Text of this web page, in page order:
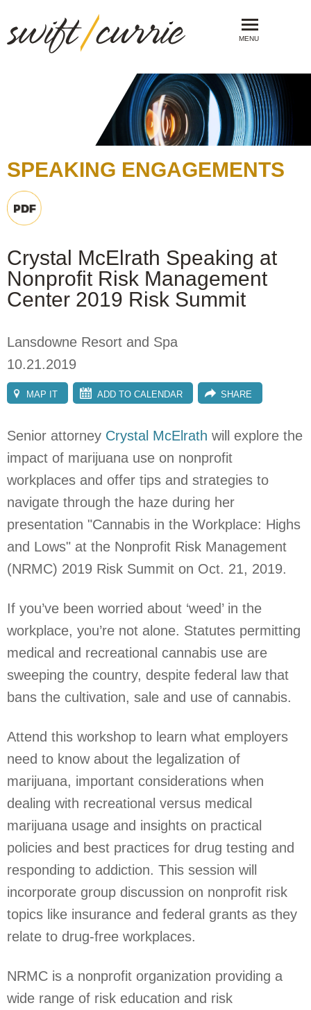
MENU
SPEAKING ENGAGEMENTS
Crystal McElrath Speaking at
Nonprofit Risk Management
Center 2019 Risk Summit
Lansdowne Resort and Spa
10.21.2019
MAP IT ADD TO CALENDAR SHARE
Senior attorney Crystal McElrath will explore the
impact of marijuana use on nonprofit
workplaces and offer tips and strategies to
navigate through the haze during her
presentation "Cannabis in the Workplace: Highs
and Lows" at the Nonprofit Risk Management
(NRMC) 2019 Risk Summit on Oct. 21, 2019.
If you’ve been worried about ‘weed’ in the
workplace, you’re not alone. Statutes permitting
medical and recreational cannabis use are
sweeping the country, despite federal law that
bans the cultivation, sale and use of cannabis.
Attend this workshop to learn what employers
need to know about the legalization of
marijuana, important considerations when
dealing with recreational versus medical
marijuana usage and insights on practical
policies and best practices for drug testing and
responding to addiction. This session will
incorporate group discussion on nonprofit risk
topics like insurance and federal grants as they
relate to drug-free workplaces.
NRMC is a nonprofit organization providing a
wide range of risk education and risk